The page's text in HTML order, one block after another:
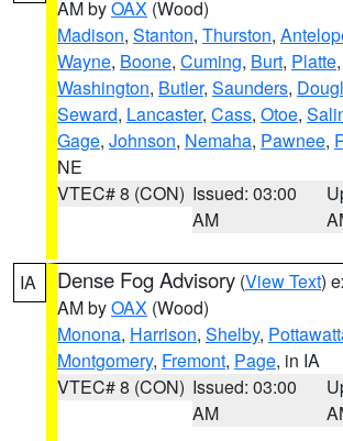
AM byOAX (Wood)
Madison, Stanton, Thurston,
Wayne, Boone, Cuming, Burt, Platte,
Washington, Butler, Saunders,
Seward, Lancaster, Cass, Otoe,
Gage, Johnson, Nemaha, Pawnee,
NE
VTEC# 8 (CON) Issued: 03:00
AM
IA Dense Fog Advisory (View Text)
AM byOAX (Wood)
Monona, Harrison, Shelby,
Montgomery, Fremont, Page, in IA
VTEC# 8 (CON) Issued: 03:00
AM